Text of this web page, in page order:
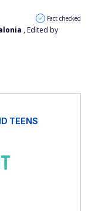
, Edited by
Fact checked
TEENS